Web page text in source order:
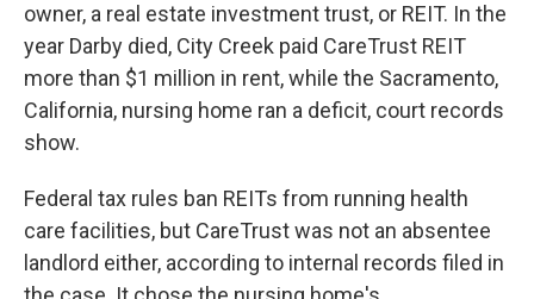
owner, a real estate investment trust, or REIT. In the
year Darby died, City Creek paid CareTrust REIT
more than $1 million in rent, while the Sacramento,
California, nursing home ran a deficit, court records
show.
Federal tax rules ban REITs from running health
care facilities, but CareTrust was not an absentee
landlord either, according to internal records filed in